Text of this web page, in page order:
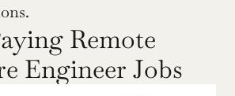
Remote
Engineer Jobs